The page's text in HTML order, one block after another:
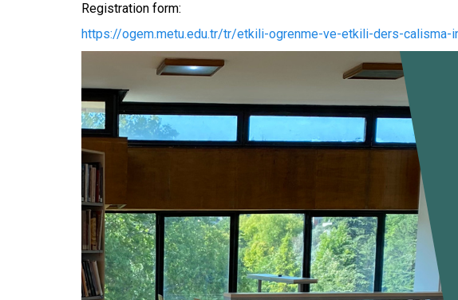
Registration form:
https://ogem.metu.edu.tr/tr/etkili-ogrenme-ve-etkili-ders-calisma-